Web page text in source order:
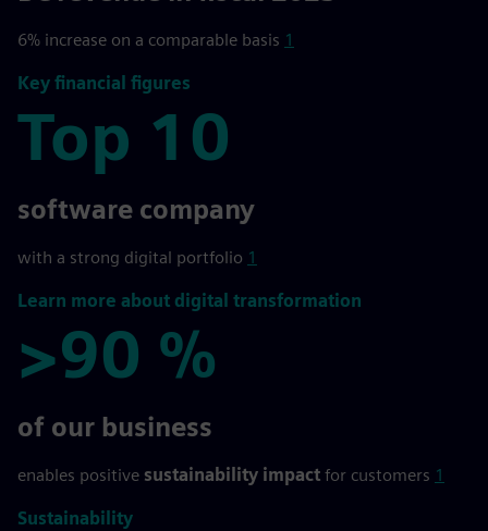
6% increase on a comparable basis 1
Key financial figures
Top 10
Top 10
software company
with a strong digital portfolio 1
Learn more about digital transformation
>90 %
>90 %
of our business
enables positive sustainability impact for customers 1
Sustainability